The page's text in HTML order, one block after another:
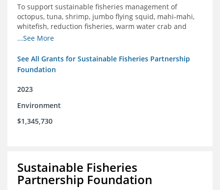
To support sustainable fisheries management of
octopus, tuna, shrimp, jumbo flying squid, mahi-mahi,
whitefish, reduction fisheries, warm water crab and
snapper-grouper to protect and promote a healthy
...See More
See All Grants for Sustainable Fisheries Partnership
Foundation
2023
Environment
$1,345,730
Sustainable Fisheries
Partnership Foundation